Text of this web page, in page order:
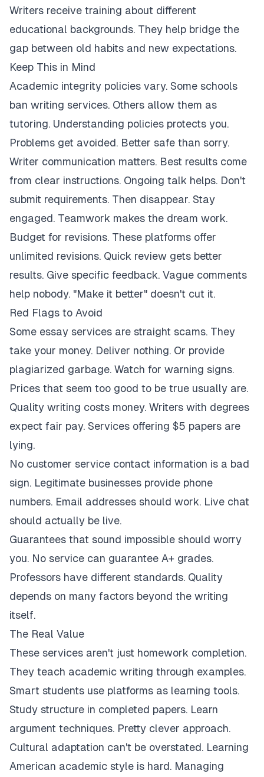
Writers receive training about different
educational backgrounds. They help bridge the
gap between old habits and new expectations.
Keep This in Mind
Academic integrity policies vary. Some schools
ban writing services. Others allow them as
tutoring. Understanding policies protects you.
Problems get avoided. Better safe than sorry.
Writer communication matters. Best results come
from clear instructions. Ongoing talk helps. Don't
submit requirements. Then disappear. Stay
engaged. Teamwork makes the dream work.
Budget for revisions. These platforms offer
unlimited revisions. Quick review gets better
results. Give specific feedback. Vague comments
help nobody. "Make it better" doesn't cut it.
Red Flags to Avoid
Some essay services are straight scams. They
take your money. Deliver nothing. Or provide
plagiarized garbage. Watch for warning signs.
Prices that seem too good to be true usually are.
Quality writing costs money. Writers with degrees
expect fair pay. Services offering $5 papers are
lying.
No customer service contact information is a bad
sign. Legitimate businesses provide phone
numbers. Email addresses should work. Live chat
should actually be live.
Guarantees that sound impossible should worry
you. No service can guarantee A+ grades.
Professors have different standards. Quality
depends on many factors beyond the writing
itself.
The Real Value
These services aren't just homework completion.
They teach academic writing through examples.
Smart students use platforms as learning tools.
Study structure in completed papers. Learn
argument techniques. Pretty clever approach.
Cultural adaptation can't be overstated. Learning
American academic style is hard. Managing